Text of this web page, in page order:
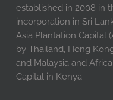
established in 2008 in
incorporation in Sri
Asia Plantation Capital
by Thailand, Hong
and Malaysia and
Capital in Kenya